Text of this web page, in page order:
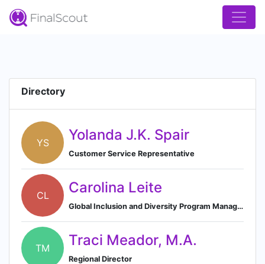
Directory
YS Yolanda J.K. Spair
Customer Service Representative
CL Carolina Leite
Global Inclusion and Diversity Program Manager
TM Traci Meador, M.A.
Regional Director